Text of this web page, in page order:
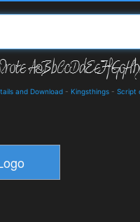
and Download - Kingsthings - Script